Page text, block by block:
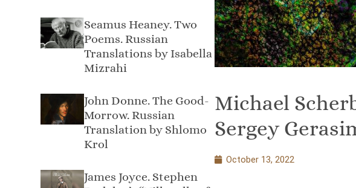
Seamus Heaney. Two
Poems. Russian
Translations by Isabella
Mizrahi
John Donne. The Good-
Morrow. Russian
Translation by Shlomo
Krol
James Joyce. Stephen
Michael
Sergey
October 13, 2022